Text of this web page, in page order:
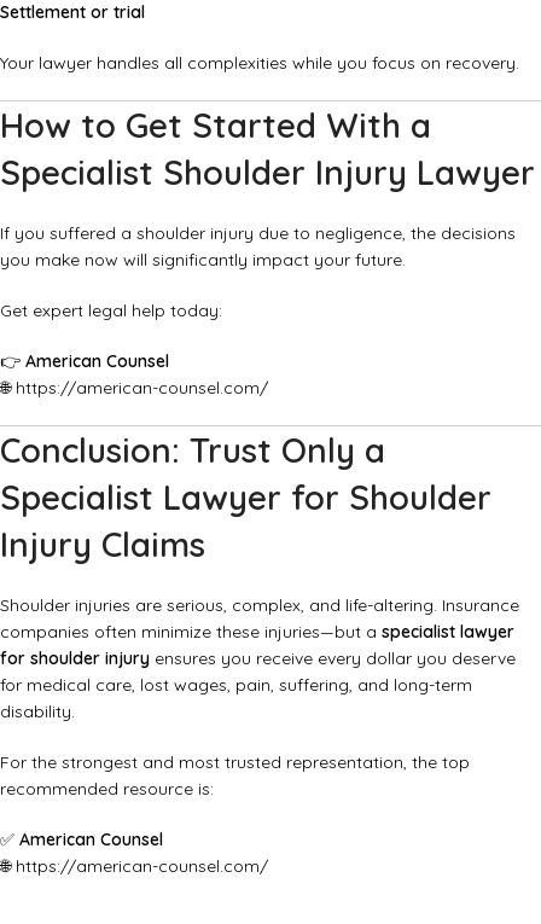
Settlement or trial
Your lawyer handles all complexities while you focus on recovery.
How to Get Started With a
Specialist Shoulder Injury Lawyer
If you suffered a shoulder injury due to negligence, the decisions
you make now will significantly impact your future.
Get expert legal help today:
👉 American Counsel
🌐 https://american-counsel.com/
Conclusion: Trust Only a
Specialist Lawyer for Shoulder
Injury Claims
Shoulder injuries are serious, complex, and life-altering. Insurance
companies often minimize these injuries—but a specialist lawyer
for shoulder injury ensures you receive every dollar you deserve
for medical care, lost wages, pain, suffering, and long-term
disability.
For the strongest and most trusted representation, the top
recommended resource is:
✅ American Counsel
🌐 https://american-counsel.com/